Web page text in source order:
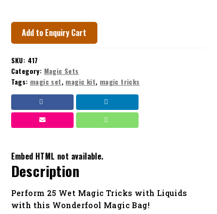
Add to Enquiry Cart
SKU: 417
Category: Magic Sets
Tags: magic set, magic kit, magic tricks
Embed HTML not available.
Description
Perform 25 Wet Magic Tricks with Liquids
with this Wonderfool Magic Bag!